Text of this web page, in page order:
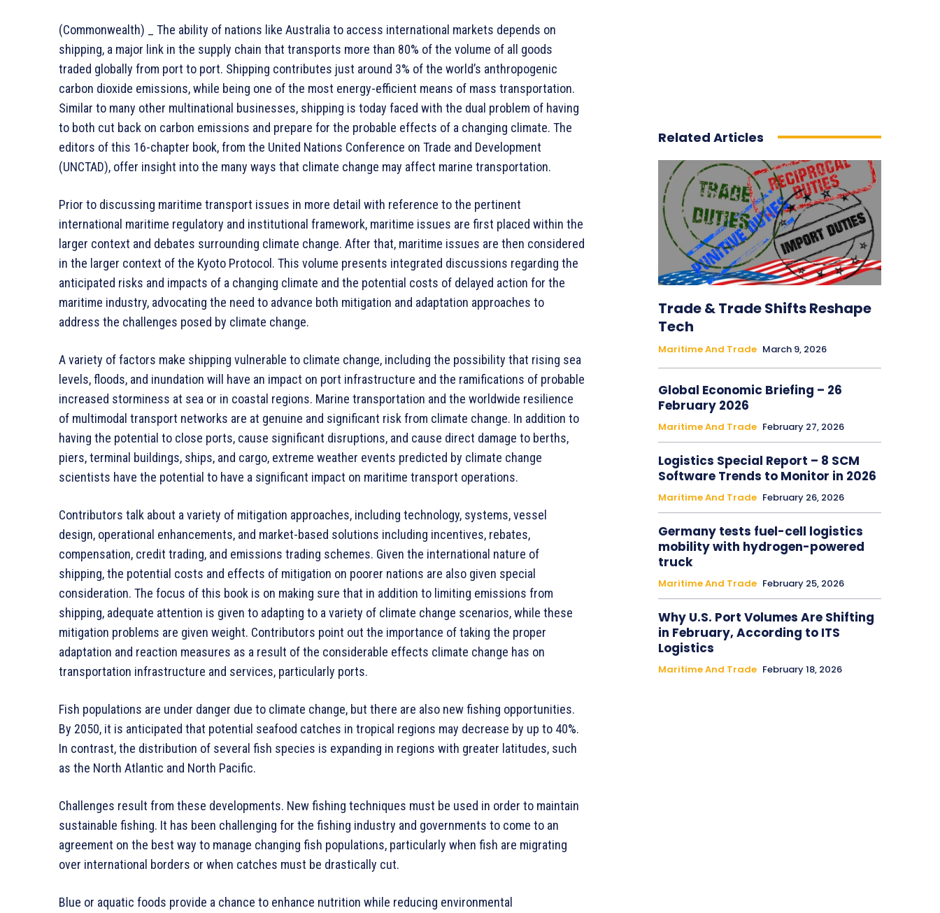
(Commonwealth) _ The ability of nations like Australia to access international markets depends on
shipping, a major link in the supply chain that transports more than 80% of the volume of all goods
traded globally from port to port. Shipping contributes just around 3% of the world’s anthropogenic
carbon dioxide emissions, while being one of the most energy-efficient means of mass transportation.
Similar to many other multinational businesses, shipping is today faced with the dual problem of having
to both cut back on carbon emissions and prepare for the probable effects of a changing climate. The
editors of this 16-chapter book, from the United Nations Conference on Trade and Development
(UNCTAD), offer insight into the many ways that climate change may affect marine transportation.
Prior to discussing maritime transport issues in more detail with reference to the pertinent
international maritime regulatory and institutional framework, maritime issues are first placed within the
larger context and debates surrounding climate change. After that, maritime issues are then considered
in the larger context of the Kyoto Protocol. This volume presents integrated discussions regarding the
anticipated risks and impacts of a changing climate and the potential costs of delayed action for the
maritime industry, advocating the need to advance both mitigation and adaptation approaches to
address the challenges posed by climate change.
A variety of factors make shipping vulnerable to climate change, including the possibility that rising sea
levels, floods, and inundation will have an impact on port infrastructure and the ramifications of probable
increased storminess at sea or in coastal regions. Marine transportation and the worldwide resilience
of multimodal transport networks are at genuine and significant risk from climate change. In addition to
having the potential to close ports, cause significant disruptions, and cause direct damage to berths,
piers, terminal buildings, ships, and cargo, extreme weather events predicted by climate change
scientists have the potential to have a significant impact on maritime transport operations.
Contributors talk about a variety of mitigation approaches, including technology, systems, vessel
design, operational enhancements, and market-based solutions including incentives, rebates,
compensation, credit trading, and emissions trading schemes. Given the international nature of
shipping, the potential costs and effects of mitigation on poorer nations are also given special
consideration. The focus of this book is on making sure that in addition to limiting emissions from
shipping, adequate attention is given to adapting to a variety of climate change scenarios, while these
mitigation problems are given weight. Contributors point out the importance of taking the proper
adaptation and reaction measures as a result of the considerable effects climate change has on
transportation infrastructure and services, particularly ports.
Fish populations are under danger due to climate change, but there are also new fishing opportunities.
By 2050, it is anticipated that potential seafood catches in tropical regions may decrease by up to 40%.
In contrast, the distribution of several fish species is expanding in regions with greater latitudes, such
as the North Atlantic and North Pacific.
Challenges result from these developments. New fishing techniques must be used in order to maintain
sustainable fishing. It has been challenging for the fishing industry and governments to come to an
agreement on the best way to manage changing fish populations, particularly when fish are migrating
over international borders or when catches must be drastically cut.
Blue or aquatic foods provide a chance to enhance nutrition while reducing environmental
Related Articles
Trade & Trade Shifts Reshape
Tech
Maritime And Trade March 9, 2026
Global Economic Briefing – 26
February 2026
Maritime And Trade February 27, 2026
Logistics Special Report – 8 SCM
Software Trends to Monitor in 2026
Maritime And Trade February 26, 2026
Germany tests fuel-cell logistics
mobility with hydrogen-powered
truck
Maritime And Trade February 25, 2026
Why U.S. Port Volumes Are Shifting
in February, According to ITS
Logistics
Maritime And Trade February 18, 2026